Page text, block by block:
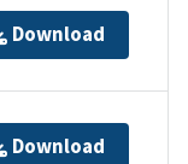
Download
Download